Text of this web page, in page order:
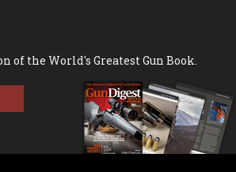
of the World's Greatest Gun Book.